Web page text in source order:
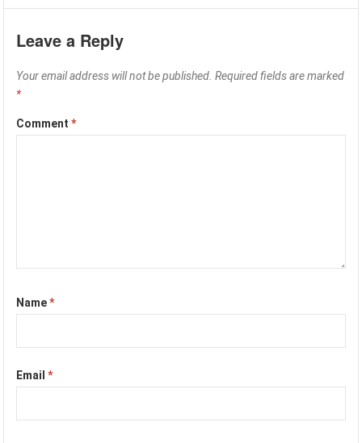
Leave a Reply
Your email address will not be published. Required fields are marked
*
Comment*
Name*
Email*